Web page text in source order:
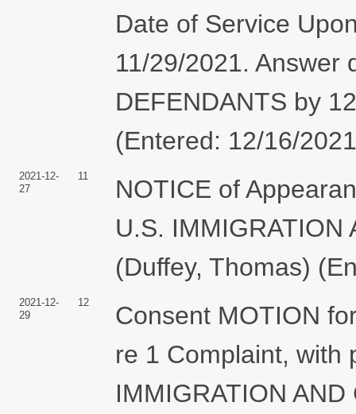
Date of Service
11/29/2021. Answer
DEFENDANTS by
(Entered: 12/16/
2021-12-
27
11
NOTICE of
U.S. IMMIGRATION
(Duffey, Thomas)
2021-12-
29
12
Consent MOTION
re 1 Complaint, with
IMMIGRATION